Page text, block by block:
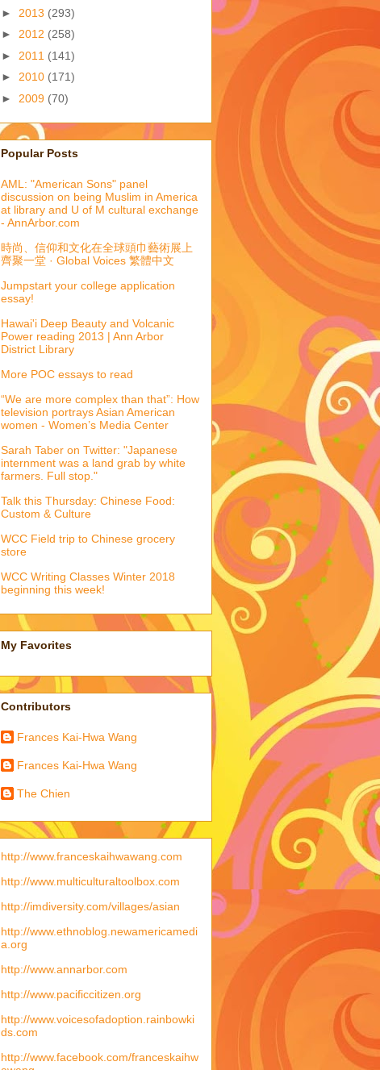
► 2013 (293)
► 2012 (258)
► 2011 (141)
► 2010 (171)
► 2009 (70)
Popular Posts
AML: "American Sons" panel
discussion on being Muslim in America
at library and U of M cultural exchange
- AnnArbor.com
時尚、信仰和文化在全球頭巾藝術展上
齊聚一堂 · Global Voices 繁體中文
Jumpstart your college application
essay!
Hawai'i Deep Beauty and Volcanic
Power reading 2013 | Ann Arbor
District Library
More POC essays to read
“We are more complex than that”: How
television portrays Asian American
women - Women’s Media Center
Sarah Taber on Twitter: "Japanese
internment was a land grab by white
farmers. Full stop."
Talk this Thursday: Chinese Food:
Custom & Culture
WCC Field trip to Chinese grocery
store
WCC Writing Classes Winter 2018
beginning this week!
My Favorites
Contributors
Frances Kai-Hwa Wang
Frances Kai-Hwa Wang
The Chien
http://www.franceskaihwawang.com
http://www.multiculturaltoolbox.com
http://imdiversity.com/villages/asian
http://www.ethnoblog.newamericamedi
a.org
http://www.annarbor.com
http://www.pacificcitizen.org
http://www.voicesofadoption.rainbowki
ds.com
http://www.facebook.com/franceskaihw